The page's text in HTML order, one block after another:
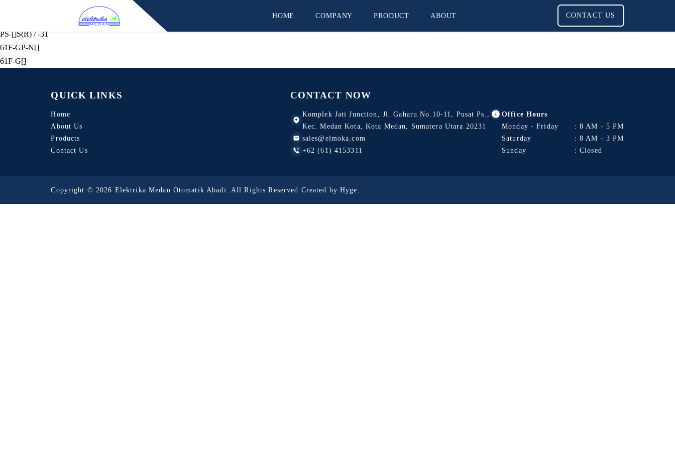
HOME COMPANY
PT. Asia Sinar Inti Abadi
PT. Shihlindo Elektrik
CV. Sinar Abadi
PT. Pelita Mitra Solusindo
PRODUCT ABOUT CONTACT US
PS-[]S(R) / -31
61F-GP-N[]
61F-G[]
QUICK LINKS
Home
About Us
Products
Contact Us
CONTACT NOW
Komplek Jati Junction, Jl. Gaharu No.10-11, Pusat Ps.,
Kec. Medan Kota, Kota Medan, Sumatera Utara 20231
sales@elmoka.com
+62 (61) 4153311
Office Hours
Monday - Friday
: 8 AM - 5 PM
Saturday
: 8 AM - 3 PM
Sunday
: Closed
Copyright © 2026 Elektrika Medan Otomatik Abadi. All Rights Reserved Created byHyge